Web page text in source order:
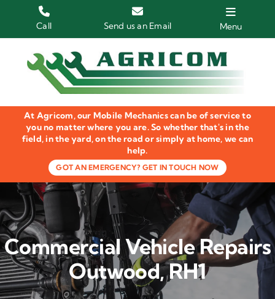
Call Send us an Email Menu
Home
HGV Trucks
Plant & Machinery
Groundcare Equipment
Agricultural Machinery
LOLER Inspections
Gallery
Contact Us
At Agricom, our Mobile Mechanics can be of service to
you no matter where you are. So whether that's in the
field, in the yard, on the road or simply at home, we can
help.
GOT AN EMERGENCY? GET IN TOUCH NOW
Commercial Vehicle Repairs
Outwood, RH1